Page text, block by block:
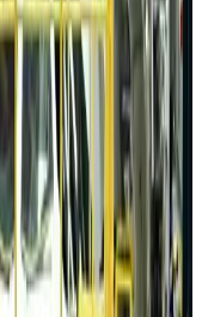
benefits